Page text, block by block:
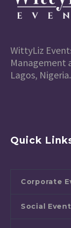
WittyLiz
Management
Lagos, Nigeria.
Quick
Corporate
Social